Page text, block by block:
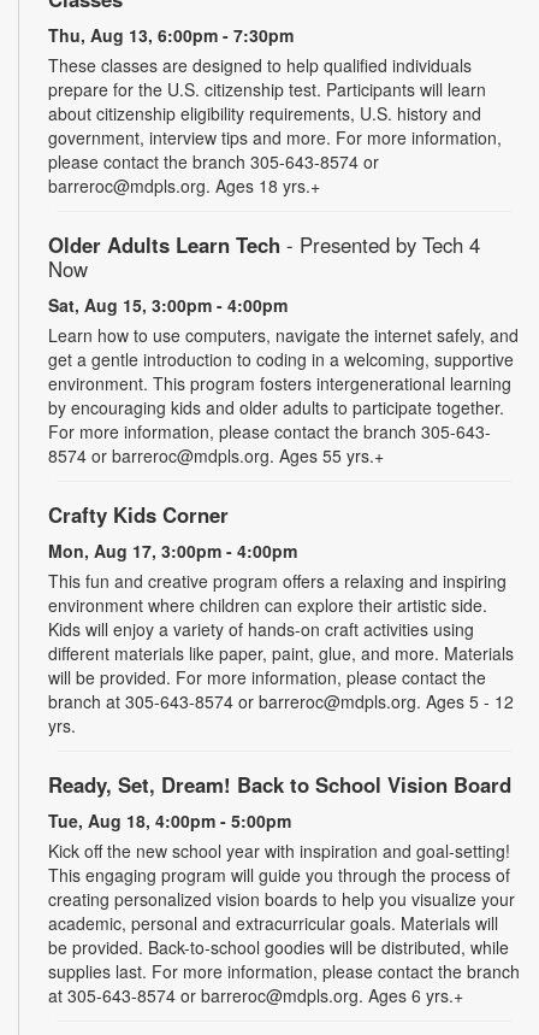
Thu, Aug 13, 6:00pm - 7:30pm
These classes are designed to help qualified individuals
prepare for the U.S. citizenship test. Participants will learn
about citizenship eligibility requirements, U.S. history and
government, interview tips and more. For more information,
please contact the branch 305-643-8574 or
barreroc@mdpls.org. Ages 18 yrs.+
Older Adults Learn Tech - Presented by Tech 4
Now
Sat, Aug 15, 3:00pm - 4:00pm
Learn how to use computers, navigate the internet safely, and
get a gentle introduction to coding in a welcoming, supportive
environment. This program fosters intergenerational learning
by encouraging kids and older adults to participate together.
For more information, please contact the branch 305-643-
8574 or barreroc@mdpls.org. Ages 55 yrs.+
Crafty Kids Corner
Mon, Aug 17, 3:00pm - 4:00pm
This fun and creative program offers a relaxing and inspiring
environment where children can explore their artistic side.
Kids will enjoy a variety of hands-on craft activities using
different materials like paper, paint, glue, and more. Materials
will be provided. For more information, please contact the
branch at 305-643-8574 or barreroc@mdpls.org. Ages 5 - 12
yrs.
Ready, Set, Dream! Back to School Vision Board
Tue, Aug 18, 4:00pm - 5:00pm
Kick off the new school year with inspiration and goal-setting!
This engaging program will guide you through the process of
creating personalized vision boards to help you visualize your
academic, personal and extracurricular goals. Materials will
be provided. Back-to-school goodies will be distributed, while
supplies last. For more information, please contact the branch
at 305-643-8574 or barreroc@mdpls.org. Ages 6 yrs.+